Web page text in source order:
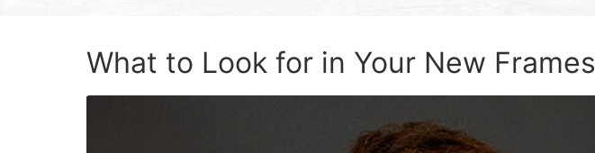
What to Look for in Your New Frames